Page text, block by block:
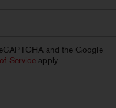
and the Google
Serviceapply.